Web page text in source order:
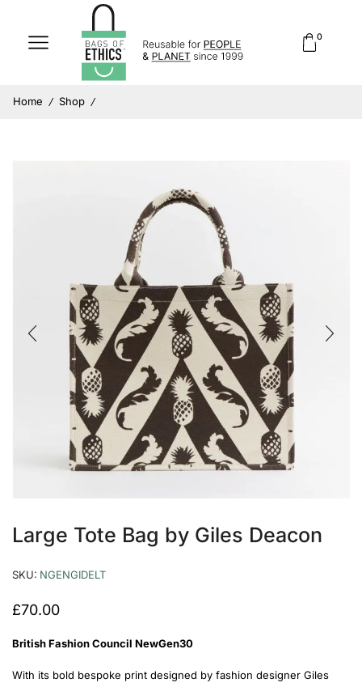
0
Home / Shop /
Large Tote Bag by Giles Deacon
SKU: NGENGIDELT
£70.00
British Fashion Council NewGen30
With its bold bespoke print designed by fashion designer Giles